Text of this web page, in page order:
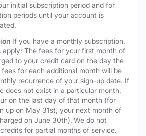
initial subscription period and for
periods until your account is
If you have a monthly subscription,
apply: The fees for your first month of
to your credit card on the day the
for each additional month will be
recurrence of your sign-up date. If
does not exist in a particular month,
on the last day of that month (for
up on May 31st, your next month of
on June 30th). We do not
for partial months of service.